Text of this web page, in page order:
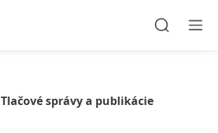
Tlačové správy a publikácie